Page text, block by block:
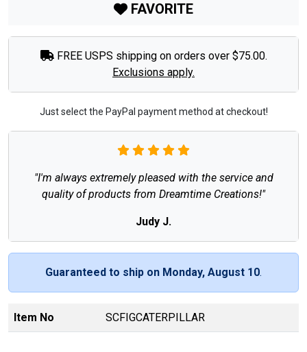
FAVORITE
FREE USPS shipping on orders over $75.00.
Exclusions apply.
Just select the PayPal payment method at checkout!
"I'm always extremely pleased with the service and
quality of products from Dreamtime Creations!"
Judy J.
Guaranteed to ship on Monday, August 10.
Item No SCFIGCATERPILLAR